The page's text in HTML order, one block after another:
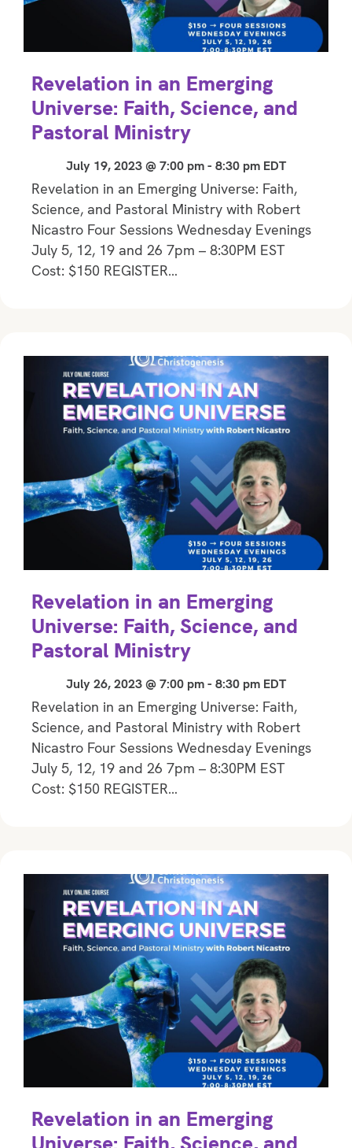
Revelation in an Emerging
Universe: Faith, Science, and
Pastoral Ministry
July 19, 2023 @ 7:00 pm- 8:30 pm EDT
Revelation in an Emerging Universe: Faith,
Science, and Pastoral Ministry with Robert
Nicastro Four Sessions Wednesday Evenings
July 5, 12, 19 and 26 7pm – 8:30PM EST
Cost: $150 REGISTER…
Revelation in an Emerging
Universe: Faith, Science, and
Pastoral Ministry
July 26, 2023 @ 7:00 pm- 8:30 pm EDT
Revelation in an Emerging Universe: Faith,
Science, and Pastoral Ministry with Robert
Nicastro Four Sessions Wednesday Evenings
July 5, 12, 19 and 26 7pm – 8:30PM EST
Cost: $150 REGISTER…
Revelation in an Emerging